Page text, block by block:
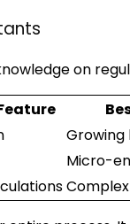
on
Growing
Micro-